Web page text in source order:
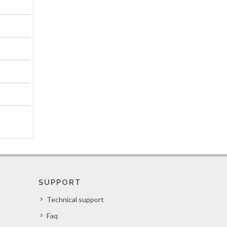
SUPPORT
Technical support
Faq